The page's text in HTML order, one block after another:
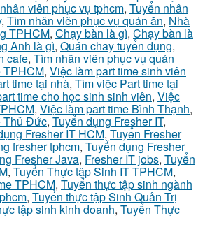
viên phục vụ tphcm, Tuyển nhân
, Tìm nhân viên phục vụ quán ăn, Nhà
TPHCM, Chạy bàn là gì, Chạy bàn là
Anh là gì, Quán chay tuyển dụng,
cafe, Tìm nhân viên phục vụ quán
TPHCM, Việc làm part time sinh viên
time tại nhà, Tìm việc Part time tại
time cho học sinh sinh viên, Việc
, Việc làm part time Bình Thạnh,
Thủ Đức, Tuyển dụng Fresher IT,
Fresher IT HCM, Tuyển Fresher
fresher tphcm, Tuyển dụng Fresher
Fresher Java, Fresher IT jobs, Tuyển
, Tuyển Thực tập Sinh IT TPHCM,
TPHCM, Tuyển thực tập sinh ngành
, Tuyển thực tập Sinh Quản Trị
tập sinh kinh doanh, Tuyển Thực